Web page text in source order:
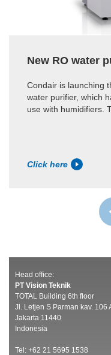
New RO water
Condair is launching
water purifier, which
use with humidifiers.
Click here
Head office:
PT Vision Teknik
TOTAL Building 6th floor
Jl. Letjen S Parman kav. 106
Jakarta 11440
Indonesia
Tel: +62 21 5695 1538